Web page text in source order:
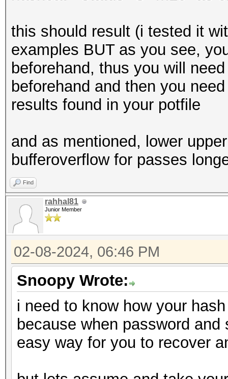
this should result (i tested it
examples BUT as you see,
beforehand, thus you will
beforehand and then you
results found in your potfile
and as mentioned, lower
bufferoverflow for passes
Find
rahhal81
Junior Member
02-08-2024, 06:46 PM
Snoopy Wrote:
i need to know how your
because when password
easy way for you to recover